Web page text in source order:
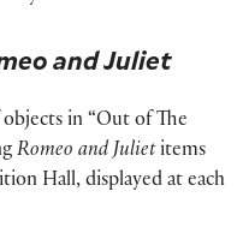
and Juliet
in “Out of The
Romeo and Julietitems
Hall, displayed at each